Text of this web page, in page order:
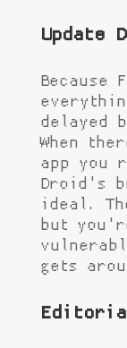
Update
Because
delayed
When
app you
Droid's
ideal.
but
gets